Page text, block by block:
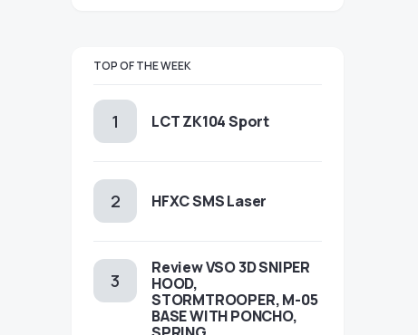
TOP OF THE WEEK
LCT ZK104 Sport
HFXC SMS Laser
Review VSO 3D SNIPER
HOOD,
STORMTROOPER, M-05
BASE WITH PONCHO,